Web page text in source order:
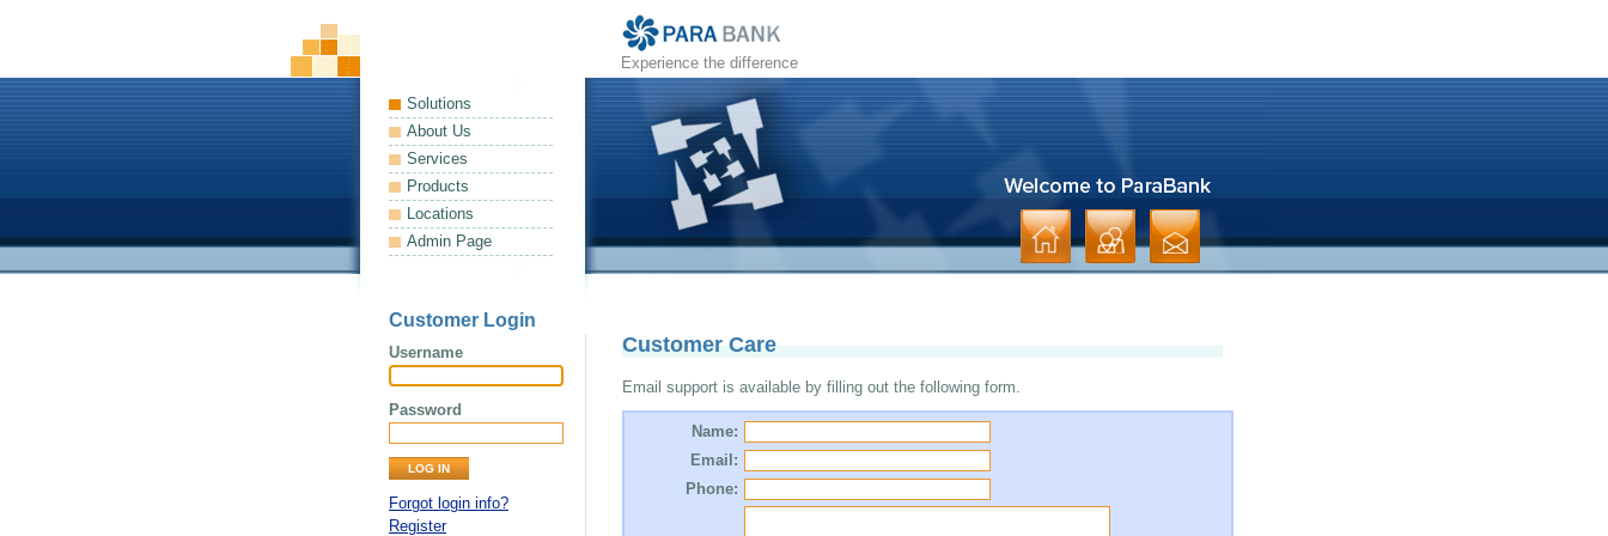
Experience the difference
Solutions
About Us
Services
Products
Locations
Admin Page
Customer Login
Username
Password
Forgot login info?
Register
Customer Care
Email support is available by filling out the following form.
Name:
Email:
Phone: